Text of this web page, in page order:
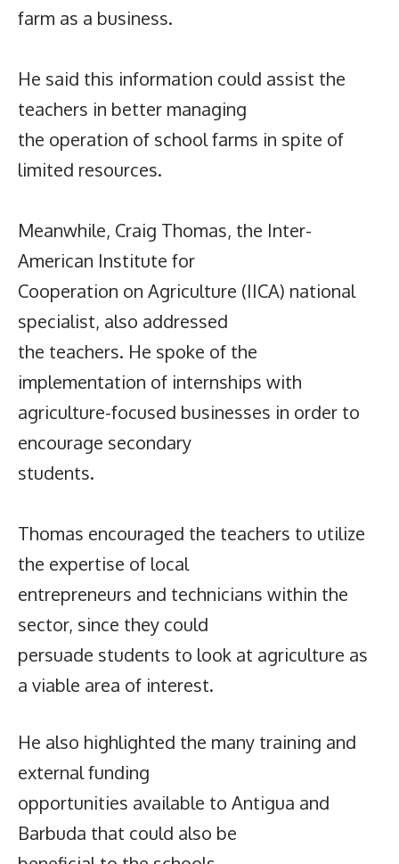
farm as a business.
He said this information could assist the
teachers in better managing
the operation of school farms in spite of
limited resources.
Meanwhile, Craig Thomas, the Inter-
American Institute for
Cooperation on Agriculture (IICA) national
specialist, also addressed
the teachers. He spoke of the
implementation of internships with
agriculture-focused businesses in order to
encourage secondary
students.
Thomas encouraged the teachers to utilize
the expertise of local
entrepreneurs and technicians within the
sector, since they could
persuade students to look at agriculture as
a viable area of interest.
He also highlighted the many training and
external funding
opportunities available to Antigua and
Barbuda that could also be